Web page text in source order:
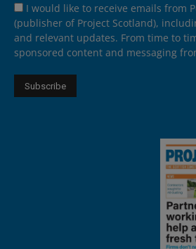
I would like to receive emails from
(publisher of Project Scotland),
and relevant updates. From time to
sponsored content and messaging